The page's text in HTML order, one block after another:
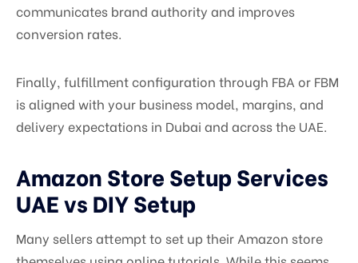
communicates brand authority and improves
conversion rates.
Finally, fulfillment configuration through FBA or FBM
is aligned with your business model, margins, and
delivery expectations in Dubai and across the UAE.
Amazon Store Setup Services
UAE vs DIY Setup
Many sellers attempt to set up their Amazon store